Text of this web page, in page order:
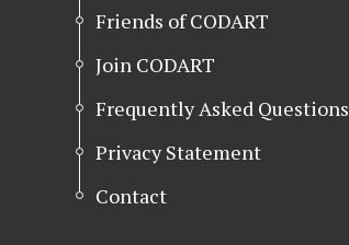
Friends of CODART
Join CODART
Frequently Asked Questions
Privacy Statement
Contact